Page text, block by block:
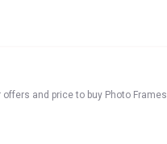
and price to buy Photo Frames